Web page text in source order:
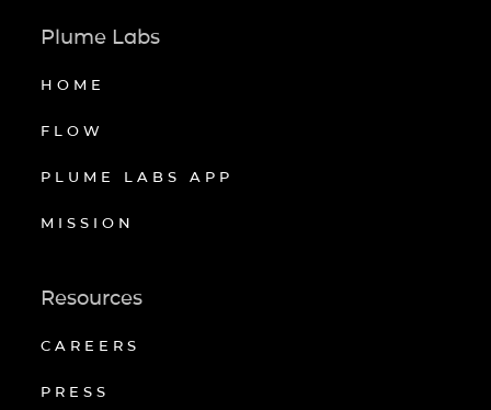
Plume Labs
HOME
FLOW
PLUME LABS APP
MISSION
Resources
CAREERS
PRESS